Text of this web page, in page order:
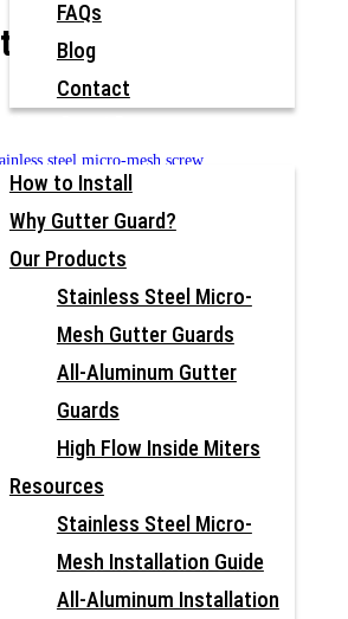
FAQs
Blog
Contact
How to Install
Why Gutter Guard?
Our Products
Stainless Steel Micro-
Mesh Gutter Guards
All-Aluminum Gutter
Guards
High Flow Inside Miters
Resources
Stainless Steel Micro-
Mesh Installation Guide
All-Aluminum Installation
Photos